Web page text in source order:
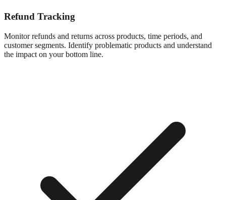
Refund Tracking
Monitor refunds and returns across products, time periods, and
customer segments. Identify problematic products and understand
the impact on your bottom line.